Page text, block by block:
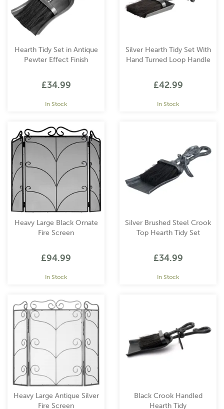
Hearth Tidy Set in Antique
Pewter Effect Finish
£34.99
In Stock
Silver Hearth Tidy Set With
Hand Turned Loop Handle
£42.99
In Stock
Heavy Large Black Ornate
Fire Screen
£94.99
In Stock
Silver Brushed Steel Crook
Top Hearth Tidy Set
£34.99
In Stock
Heavy Large Antique Silver
Fire Screen
Black Crook Handled
Hearth Tidy